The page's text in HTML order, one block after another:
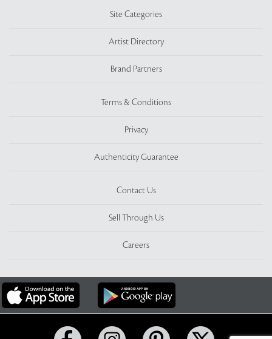
Site Categories
Artist Directory
Brand Partners
Terms & Conditions
Privacy
Authenticity Guarantee
Contact Us
Sell Through Us
Careers